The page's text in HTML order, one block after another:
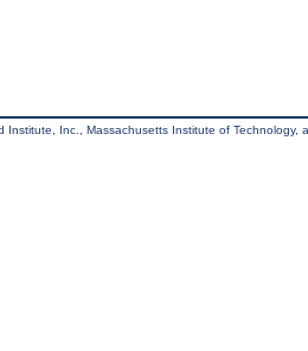
Institute, Inc., Massachusetts Institute of Technology,